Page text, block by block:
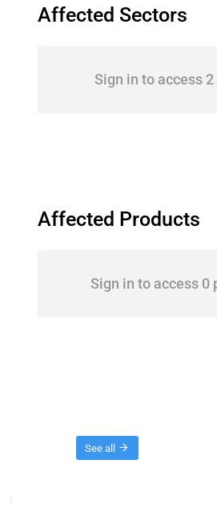
Affected Sectors
Sign in to access
Affected Products
Sign in to access 0
See all